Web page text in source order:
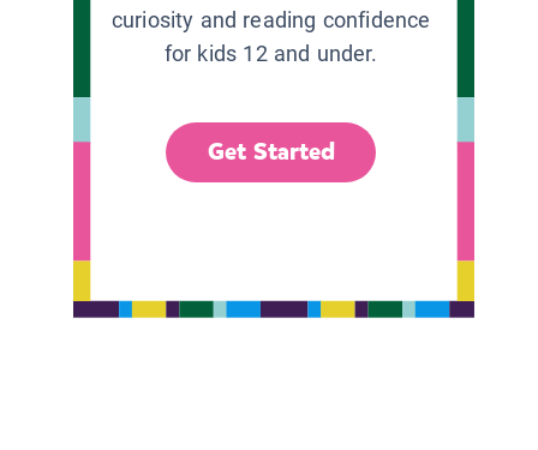
curiosity and reading confidence
for kids 12 and under.
Get Started